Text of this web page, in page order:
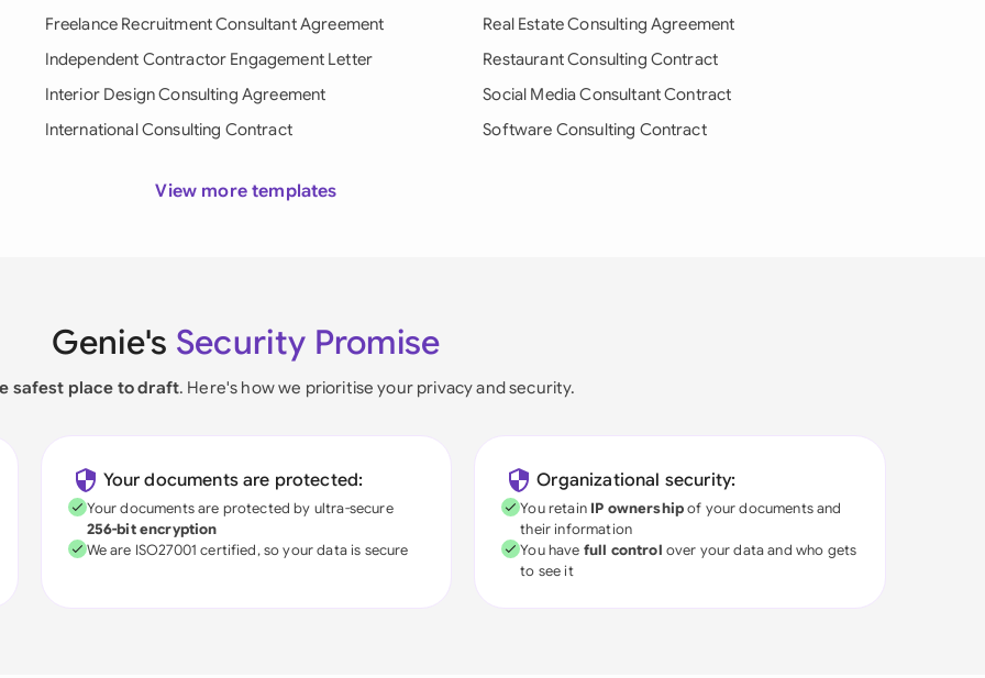
Freelance Recruitment Consultant Agreement
Independent Contractor Engagement Letter
Interior Design Consulting Agreement
International Consulting Contract
Real Estate Consulting Agreement
Restaurant Consulting Contract
Social Media Consultant Contract
Software Consulting Contract
View more templates
Genie's Security Promise
safest place to draft. Here's how we prioritise your privacy and security.
Your documents are protected:
Your documents are protected by ultra-secure
256-bit encryption
We are ISO27001 certified, so your data is secure
Organizational security:
You retain IP ownershipof your documents and
their information
You have full control over your data and who gets
to see it